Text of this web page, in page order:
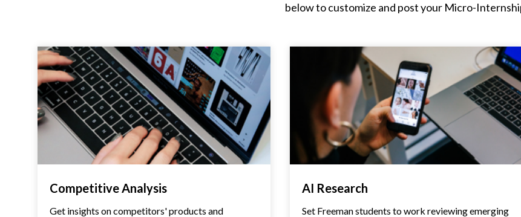
below to customize and post your Micro-
Competitive Analysis
Get insights on competitors' products and
AI Research
Set Freeman students to work reviewing emerging